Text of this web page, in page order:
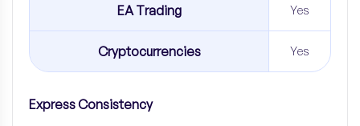
EA Trading Yes
Cryptocurrencies Yes
Express Consistency